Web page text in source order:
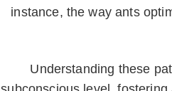
instance, the way ants
Understanding these